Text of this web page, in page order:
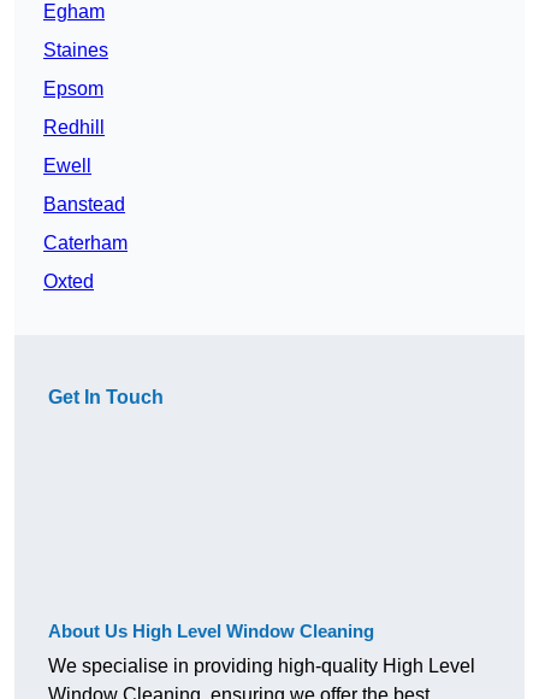
Egham
Staines
Epsom
Redhill
Ewell
Banstead
Caterham
Oxted
Get In Touch
About Us High Level Window Cleaning
We specialise in providing high-quality High Level